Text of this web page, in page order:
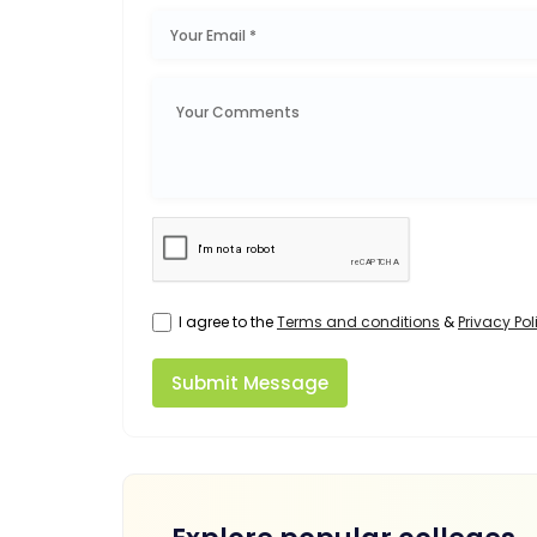
I agree to theTerms and conditions &Privacy
Submit Message